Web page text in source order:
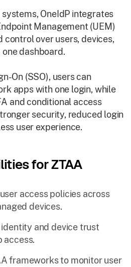
OneIdP integrates
Management (UEM)
control over users, devices,
dashboard.
On (SSO), users can
apps with one login, while
and conditional access
security, reduced login
user experience.
for ZTAA
access policies across
devices.
and device trust
access.
frameworks to monitor user